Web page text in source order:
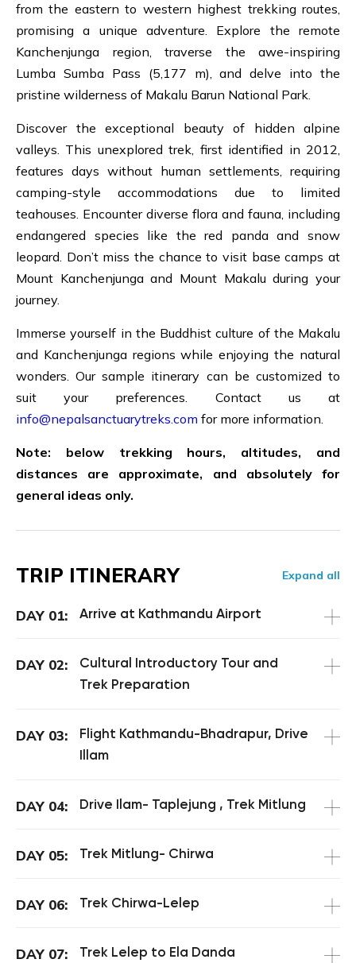
from the eastern to western highest trekking routes,
promising a unique adventure. Explore the remote
Kanchenjunga region, traverse the awe-inspiring
Lumba Sumba Pass (5,177 m), and delve into the
pristine wilderness of Makalu Barun National Park.
Discover the exceptional beauty of hidden alpine
valleys. This unexplored trek, first identified in 2012,
features days without human settlements, requiring
camping-style accommodations due to limited
teahouses. Encounter diverse flora and fauna, including
endangered species like the red panda and snow
leopard. Don’t miss the chance to visit base camps at
Mount Kanchenjunga and Mount Makalu during your
journey.
Immerse yourself in the Buddhist culture of the Makalu
and Kanchenjunga regions while enjoying the natural
wonders. Our sample itinerary can be customized to
suit your preferences. Contact us at
info@nepalsanctuarytreks.com for more information.
Note: below trekking hours, altitudes, and
distances are approximate, and absolutely for
general ideas only.
TRIP ITINERARY Expand all
DAY 01: Arrive at Kathmandu Airport
DAY 02:
Cultural Introductory Tour and
Trek Preparation
DAY 03:
Flight Kathmandu-Bhadrapur, Drive
Illam
DAY 04: Drive Ilam- Taplejung , Trek Mitlung
DAY 05: Trek Mitlung- Chirwa
DAY 06: Trek Chirwa-Lelep
DAY 07: Trek Lelep to Ela Danda